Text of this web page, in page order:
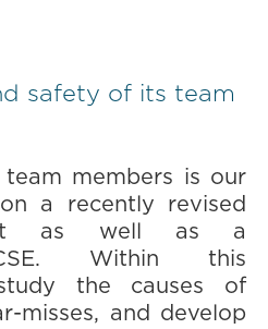
safety of its team
members is our
a recently revised
as well as a
Within this
the causes of
misses, and develop